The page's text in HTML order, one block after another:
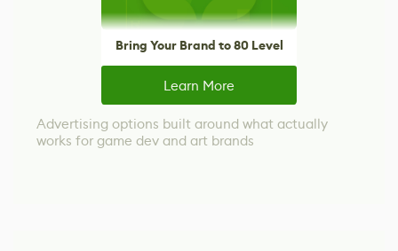
Bring Your Brand to 80 Level
Learn More
Advertising options built around what actually
works for game dev and art brands